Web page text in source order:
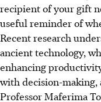
recipient of your gift
useful reminder of
Recent research
ancient technology,
enhancing
with decision-making,
Professor Maferima